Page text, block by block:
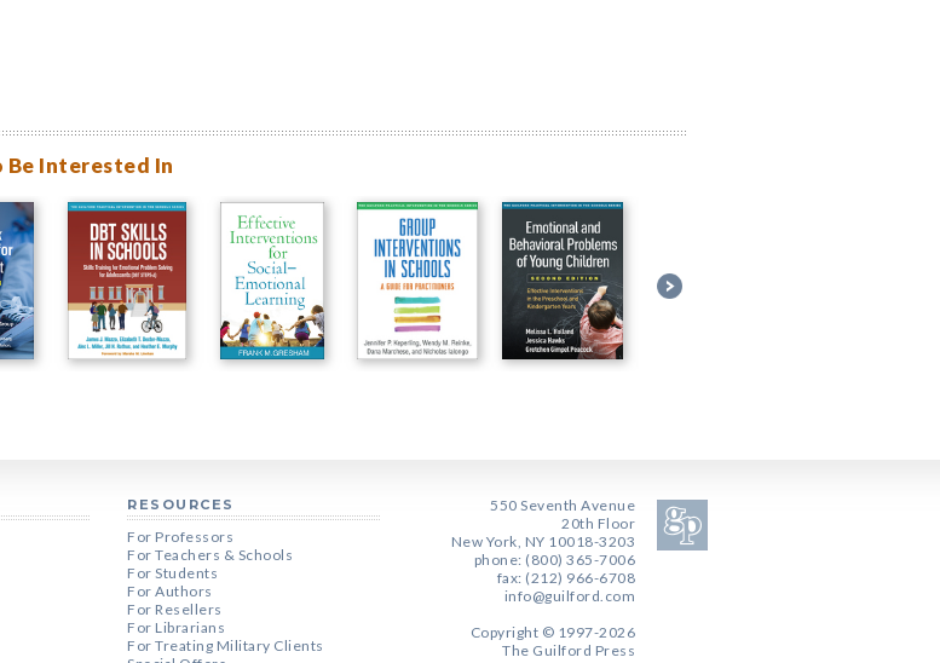
Be Interested In
RESOURCES
For Professors
For Teachers & Schools
For Students
For Authors
For Resellers
For Librarians
For Treating Military Clients
550 Seventh Avenue
20th Floor
New York, NY 10018-3203
phone: (800) 365-7006
fax: (212) 966-6708
info@guilford.com
Copyright © 1997-2026
The Guilford Press